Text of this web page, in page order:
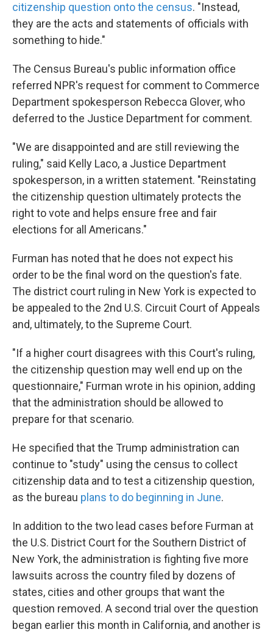
citizenship question onto the census. "Instead,
they are the acts and statements of officials with
something to hide."
The Census Bureau's public information office
referred NPR's request for comment to Commerce
Department spokesperson Rebecca Glover, who
deferred to the Justice Department for comment.
"We are disappointed and are still reviewing the
ruling," said Kelly Laco, a Justice Department
spokesperson, in a written statement. "Reinstating
the citizenship question ultimately protects the
right to vote and helps ensure free and fair
elections for all Americans."
Furman has noted that he does not expect his
order to be the final word on the question's fate.
The district court ruling in New York is expected to
be appealed to the 2nd U.S. Circuit Court of Appeals
and, ultimately, to the Supreme Court.
"If a higher court disagrees with this Court's ruling,
the citizenship question may well end up on the
questionnaire," Furman wrote in his opinion, adding
that the administration should be allowed to
prepare for that scenario.
He specified that the Trump administration can
continue to "study" using the census to collect
citizenship data and to test a citizenship question,
as the bureau plans to do beginning in June.
In addition to the two lead cases before Furman at
the U.S. District Court for the Southern District of
New York, the administration is fighting five more
lawsuits across the country filed by dozens of
states, cities and other groups that want the
question removed. A second trial over the question
began earlier this month in California, and another is